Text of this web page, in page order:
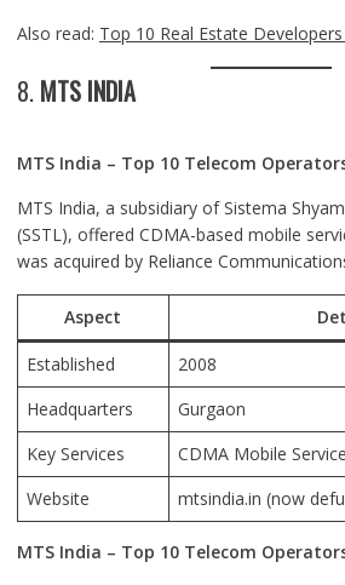
Also read: Top 10 Real Estate
8. MTS INDIA
MTS India – Top 10 Telecom
MTS India, a subsidiary of Sistema
(SSTL), offered CDMA-based mobile
was acquired by Reliance
Aspect
Established
2008
Headquarters
Gurgaon
Key Services
CDMA Mobile
Website
mtsindia.in (now
MTS India – Top 10 Telecom